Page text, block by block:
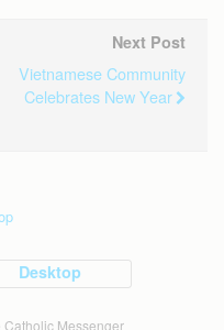
Next Post
Vietnamese Community
Celebrates New Year
Desktop
Messenger